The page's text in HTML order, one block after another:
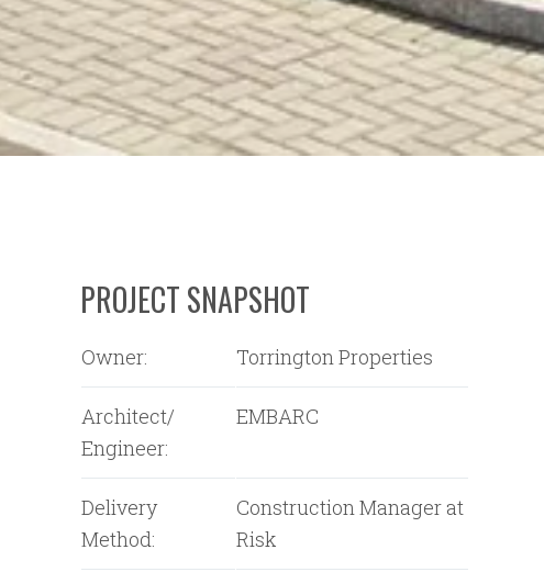
PROJECT SNAPSHOT
Owner: Torrington Properties
Architect/
Engineer:
EMBARC
Delivery
Method:
Construction Manager at
Risk